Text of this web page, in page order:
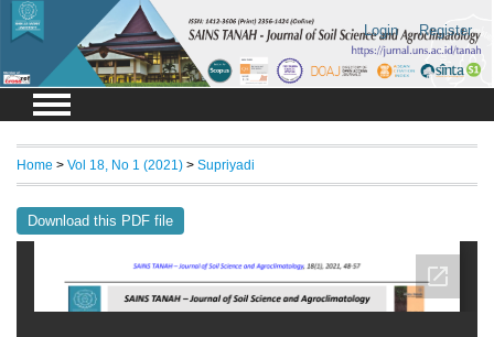
Login Register
Home > Vol 18, No 1 (2021) > Supriyadi
Download this PDF file